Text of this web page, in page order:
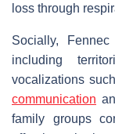
loss through
Socially,
including
vocalizations
communication
family groups